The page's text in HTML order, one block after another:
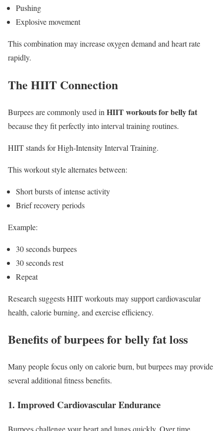
Pushing
Explosive movement
This combination may increase oxygen demand and heart rate
rapidly.
The HIIT Connection
Burpees are commonly used in HIIT workouts for belly fat
because they fit perfectly into interval training routines.
HIIT stands for High-Intensity Interval Training.
This workout style alternates between:
Short bursts of intense activity
Brief recovery periods
Example:
30 seconds burpees
30 seconds rest
Repeat
Research suggests HIIT workouts may support cardiovascular
health, calorie burning, and exercise efficiency.
Benefits of burpees for belly fat loss
Many people focus only on calorie burn, but burpees may provide
several additional fitness benefits.
1. Improved Cardiovascular Endurance
Burpees challenge your heart and lungs quickly. Over time,